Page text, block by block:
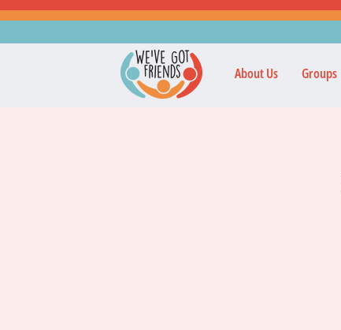
About Us Groups